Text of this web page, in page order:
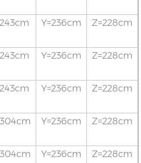
Y=236cm Z=228cm
Y=236cm Z=228cm
Y=236cm Z=228cm
Y=236cm Z=228cm
Y=236cm Z=228cm